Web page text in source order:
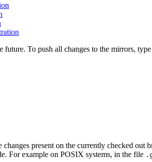
future. To push all changes to the mirrors, type
present on the currently checked
For example on POSIX systems, in the file